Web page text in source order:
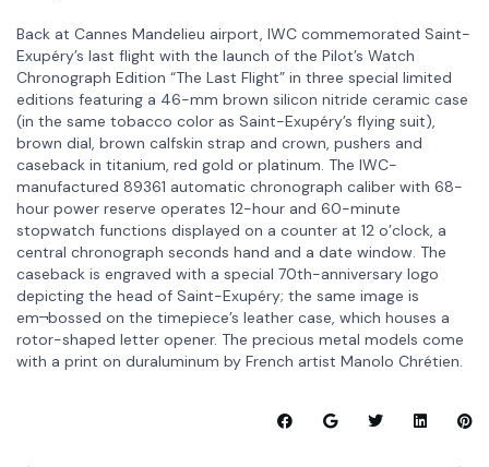
Back at Cannes Mandelieu airport, IWC commemorated Saint-
Exupéry’s last flight with the launch of the Pilot’s Watch
Chronograph Edition “The Last Flight” in three special limited
editions featuring a 46-mm brown silicon nitride ceramic case
(in the same tobacco color as Saint-Exupéry’s flying suit),
brown dial, brown calfskin strap and crown, pushers and
caseback in titanium, red gold or platinum. The IWC-
manufactured 89361 automatic chronograph caliber with 68-
hour power reserve operates 12-hour and 60-minute
stopwatch functions displayed on a counter at 12 o’clock, a
central chronograph seconds hand and a date window. The
caseback is engraved with a special 70th-anniversary logo
depicting the head of Saint-Exupéry; the same image is
em¬bossed on the timepiece’s leather case, which houses a
rotor-shaped letter opener. The precious metal models come
with a print on duraluminum by French artist Manolo Chrétien.